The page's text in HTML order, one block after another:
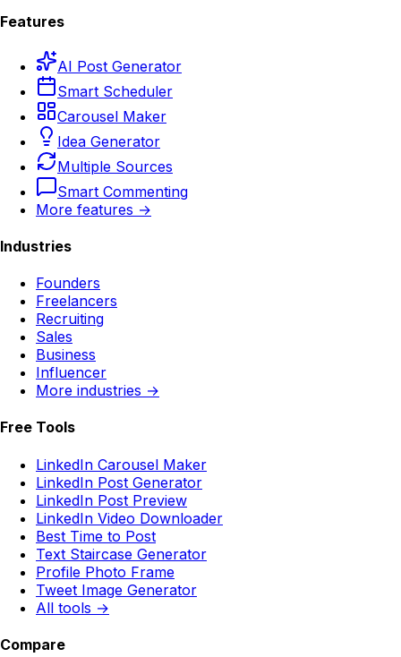
Features
AI Post Generator
Smart Scheduler
Carousel Maker
Idea Generator
Multiple Sources
Smart Commenting
More features →
Industries
Founders
Freelancers
Recruiting
Sales
Business
Influencer
More industries →
Free Tools
LinkedIn Carousel Maker
LinkedIn Post Generator
LinkedIn Post Preview
LinkedIn Video Downloader
Best Time to Post
Text Staircase Generator
Profile Photo Frame
Tweet Image Generator
All tools →
Compare